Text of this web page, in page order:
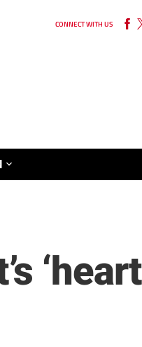
CONNECT WITH US
‘heart